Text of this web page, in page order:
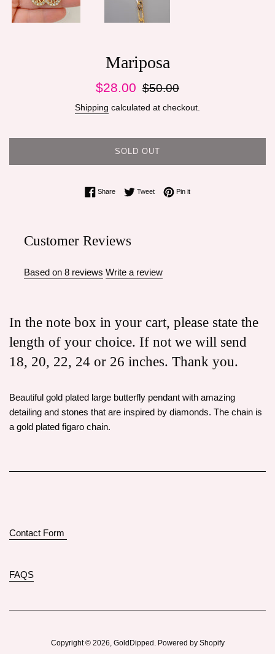
Mariposa
Sale
$28.00
Regular
$50.00
Shipping calculated at checkout.
SOLD OUT
ShareShare on Facebook
TweetTweet on Twitter
Pin itPin on Pinterest
Customer Reviews
Based on 8 reviews Write a review
In the note box in your cart, please state the
length of your choice. If not we will send
18, 20, 22, 24 or 26 inches. Thank you.
Beautiful gold plated large butterfly pendant with amazing
detailing and stones that are inspired by diamonds. The chain is
a gold plated figaro chain.
Contact Form
FAQS
Copyright © 2026, GoldDipped Powered by Shopify